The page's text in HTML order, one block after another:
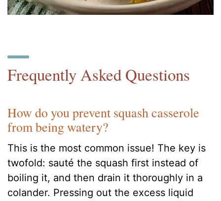
Frequently Asked Questions
How do you prevent squash casserole
from being watery?
This is the most common issue! The key is
twofold: sauté the squash first instead of
boiling it, and then drain it thoroughly in a
colander. Pressing out the excess liquid